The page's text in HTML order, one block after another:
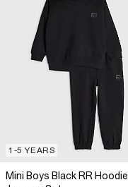
1-5 YEARS
Mini Boys Black RR